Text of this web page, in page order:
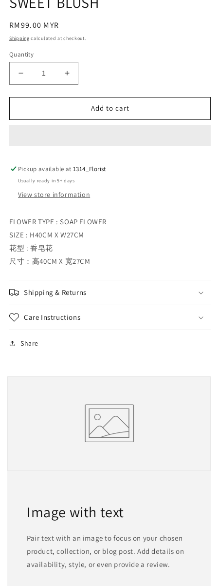
modal
Regular
price
RM99.00 MYR
Shipping calculated at checkout.
Quantity
Decrease
quantity
for
BLUSH
Increase
quantity
for
SWEET
BLUSH
Add to cart
Pickup available at1314_Florist
Usually ready in 5+ days
View store information
FLOWER TYPE : SOAP FLOWER
SIZE : H40CM X W27CM
花型 : 香皂花
尺寸：高40CM X 宽27CM
Shipping & Returns
Care Instructions
Share
Image with text
Pair text with an image to focus on your chosen
product, collection, or blog post. Add details on
availability, style, or even provide a review.